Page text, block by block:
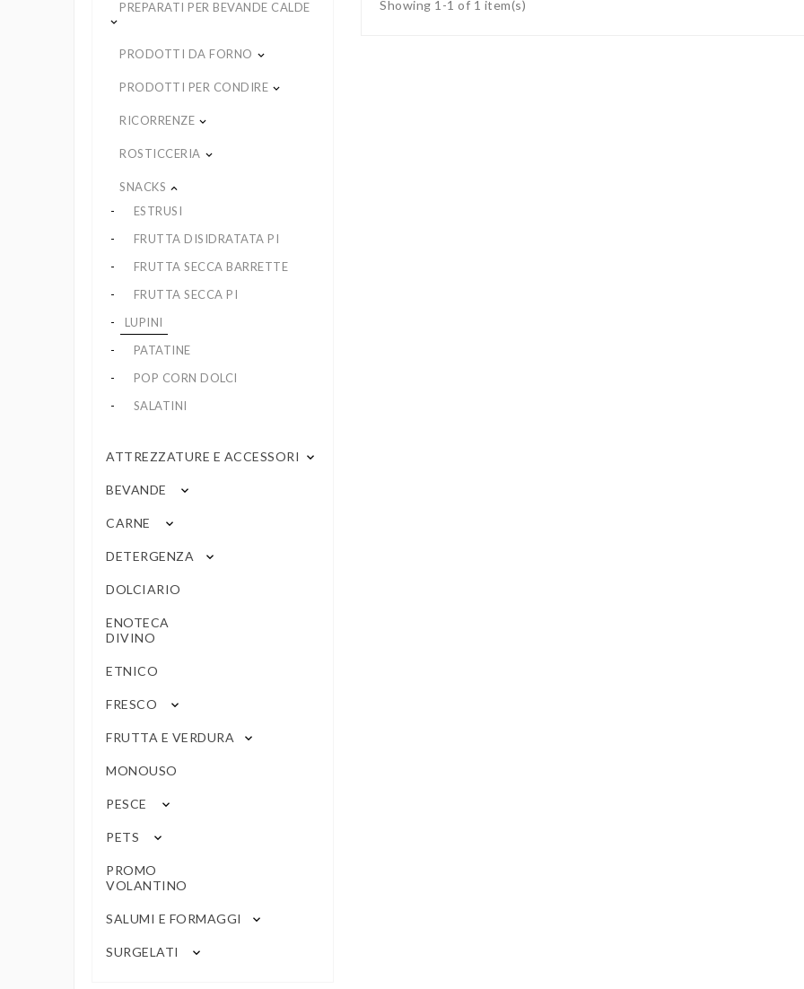
PREPARATI PER BEVANDE CALDE
keyboard_arrow_down
PRODOTTI DA FORNO keyboard_arrow_down
PRODOTTI PER CONDIRE keyboard_arrow_down
RICORRENZE keyboard_arrow_down
ROSTICCERIA keyboard_arrow_down
SNACKS keyboard_arrow_up
ESTRUSI
FRUTTA DISIDRATATA PI
FRUTTA SECCA BARRETTE
FRUTTA SECCA PI
LUPINI
PATATINE
POP CORN DOLCI
SALATINI
ATTREZZATURE E ACCESSORI keyboard_arrow_down
BEVANDE keyboard_arrow_down
CARNE keyboard_arrow_down
DETERGENZA keyboard_arrow_down
DOLCIARIO
ENOTECA
DIVINO
ETNICO
FRESCO keyboard_arrow_down
FRUTTA E VERDURA keyboard_arrow_down
MONOUSO
PESCE keyboard_arrow_down
PETS keyboard_arrow_down
PROMO
VOLANTINO
SALUMI E FORMAGGI keyboard_arrow_down
SURGELATI keyboard_arrow_down
Showing 1-1 of 1 item(s)